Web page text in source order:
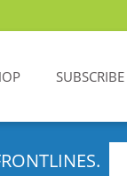
SUBSCRIBE